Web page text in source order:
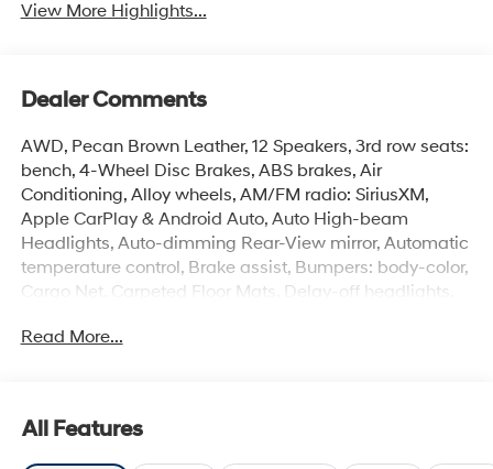
View More Highlights...
Dealer Comments
AWD, Pecan Brown Leather, 12 Speakers, 3rd row seats:
bench, 4-Wheel Disc Brakes, ABS brakes, Air
Conditioning, Alloy wheels, AM/FM radio: SiriusXM,
Apple CarPlay & Android Auto, Auto High-beam
Headlights, Auto-dimming Rear-View mirror, Automatic
temperature control, Brake assist, Bumpers: body-color,
Cargo Net, Carpeted Floor Mats, Delay-off headlights,
airbags, Dual front side impact airbags, Electronic
Center Armrest, Front dual zone A/C, Front reading
lights, Fully automatic headlights, Garage door
Read More...
All Features